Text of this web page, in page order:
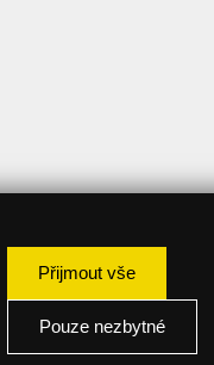
Přijmout vše
Pouze nezbytné